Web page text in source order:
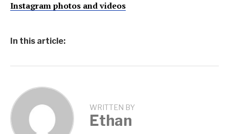
Instagram photos and videos
In this article:
WRITTEN BY
Ethan